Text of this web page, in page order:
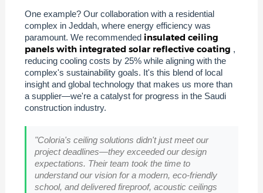
One example? Our collaboration with a residential
complex in Jeddah, where energy efficiency was
paramount. We recommended insulated ceiling
panels with integrated solar reflective coating ,
reducing cooling costs by 25% while aligning with the
complex's sustainability goals. It's this blend of local
insight and global technology that makes us more than
a supplier—we're a catalyst for progress in the Saudi
construction industry.
"Coloria's ceiling solutions didn't just meet our
project deadlines—they exceeded our design
expectations. Their team took the time to
understand our vision for a modern, eco-friendly
school, and delivered fireproof, acoustic ceilings